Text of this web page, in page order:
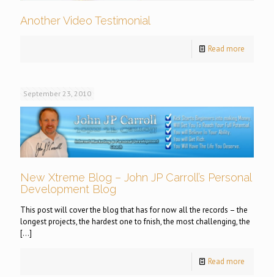
Another Video Testimonial
Read more
September 23, 2010
New Xtreme Blog – John JP Carroll’s Personal
Development Blog
This post will cover the blog that has for now all the records – the
longest projects, the hardest one to fnish, the most challenging, the
[…]
Read more